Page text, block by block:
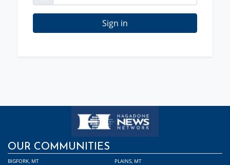
Sign in
OUR COMMUNITIES
BIGFORK, MT
PLAINS, MT